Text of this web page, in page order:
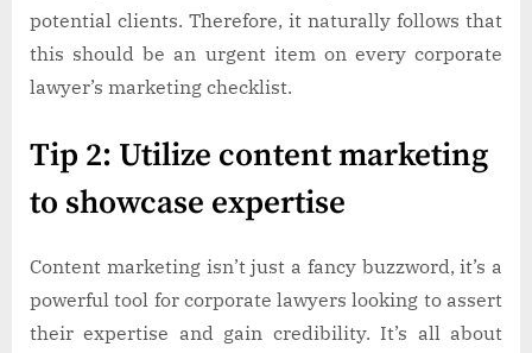
potential clients. Therefore, it naturally follows that
this should be an urgent item on every corporate
lawyer’s marketing checklist.
Tip 2: Utilize content marketing
to showcase expertise
Content marketing isn’t just a fancy buzzword, it’s a
powerful tool for corporate lawyers looking to assert
their expertise and gain credibility. It’s all about